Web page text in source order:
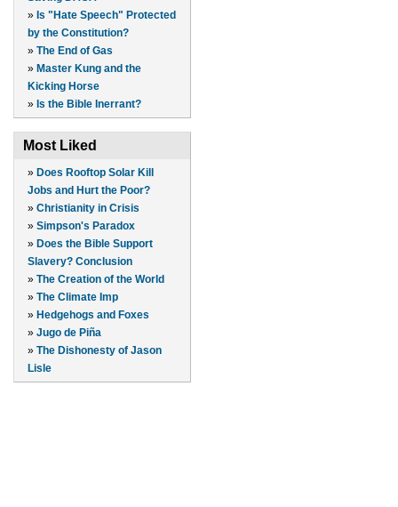
» Is "Hate Speech" Protected
by the Constitution?
» The End of Gas
» Master Kung and the
Kicking Horse
» Is the Bible Inerrant?
Most Liked
» Does Rooftop Solar Kill
Jobs and Hurt the Poor?
» Christianity in Crisis
» Simpson's Paradox
» Does the Bible Support
Slavery? Conclusion
» The Creation of the World
» The Climate Imp
» Hedgehogs and Foxes
» Jugo de Piña
» The Dishonesty of Jason
Lisle